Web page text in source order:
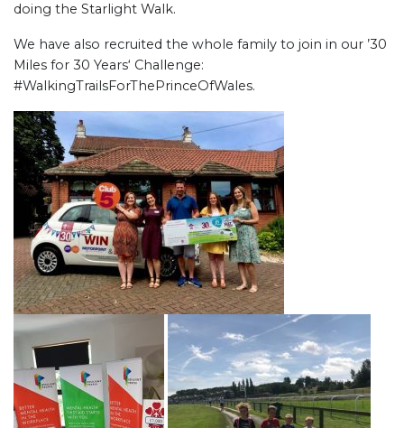
doing the Starlight Walk.
We have also recruited the whole family to join in our ’30
Miles for 30 Years‘ Challenge:
#WalkingTrailsForThePrinceOfWales.